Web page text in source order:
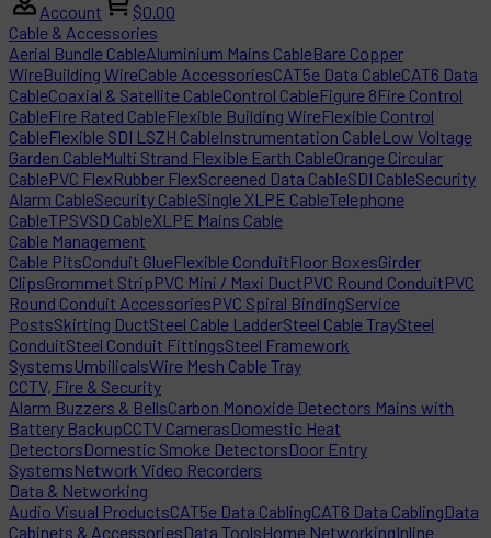
Account
$0.00
Cable & Accessories
Aerial Bundle CableAluminium Mains CableBare Copper
WireBuilding WireCable AccessoriesCAT5e Data CableCAT6 Data
CableCoaxial & Satellite CableControl CableFigure 8Fire Control
CableFire Rated CableFlexible Building WireFlexible Control
CableFlexible SDI LSZH CableInstrumentation CableLow Voltage
Garden CableMulti Strand Flexible Earth CableOrange Circular
CablePVC FlexRubber FlexScreened Data CableSDI CableSecurity
Alarm CableSecurity CableSingle XLPE CableTelephone
CableTPSVSD CableXLPE Mains Cable
Cable Management
Cable PitsConduit GlueFlexible ConduitFloor BoxesGirder
ClipsGrommet StripPVC Mini / Maxi DuctPVC Round ConduitPVC
Round Conduit AccessoriesPVC Spiral BindingService
PostsSkirting DuctSteel Cable LadderSteel Cable TraySteel
ConduitSteel Conduit FittingsSteel Framework
SystemsUmbilicalsWire Mesh Cable Tray
CCTV, Fire & Security
Alarm Buzzers & BellsCarbon Monoxide Detectors Mains with
Battery BackupCCTV CamerasDomestic Heat
DetectorsDomestic Smoke DetectorsDoor Entry
SystemsNetwork Video Recorders
Data & Networking
Audio Visual ProductsCAT5e Data CablingCAT6 Data CablingData
Cabinets & AccessoriesData ToolsHome NetworkingInline